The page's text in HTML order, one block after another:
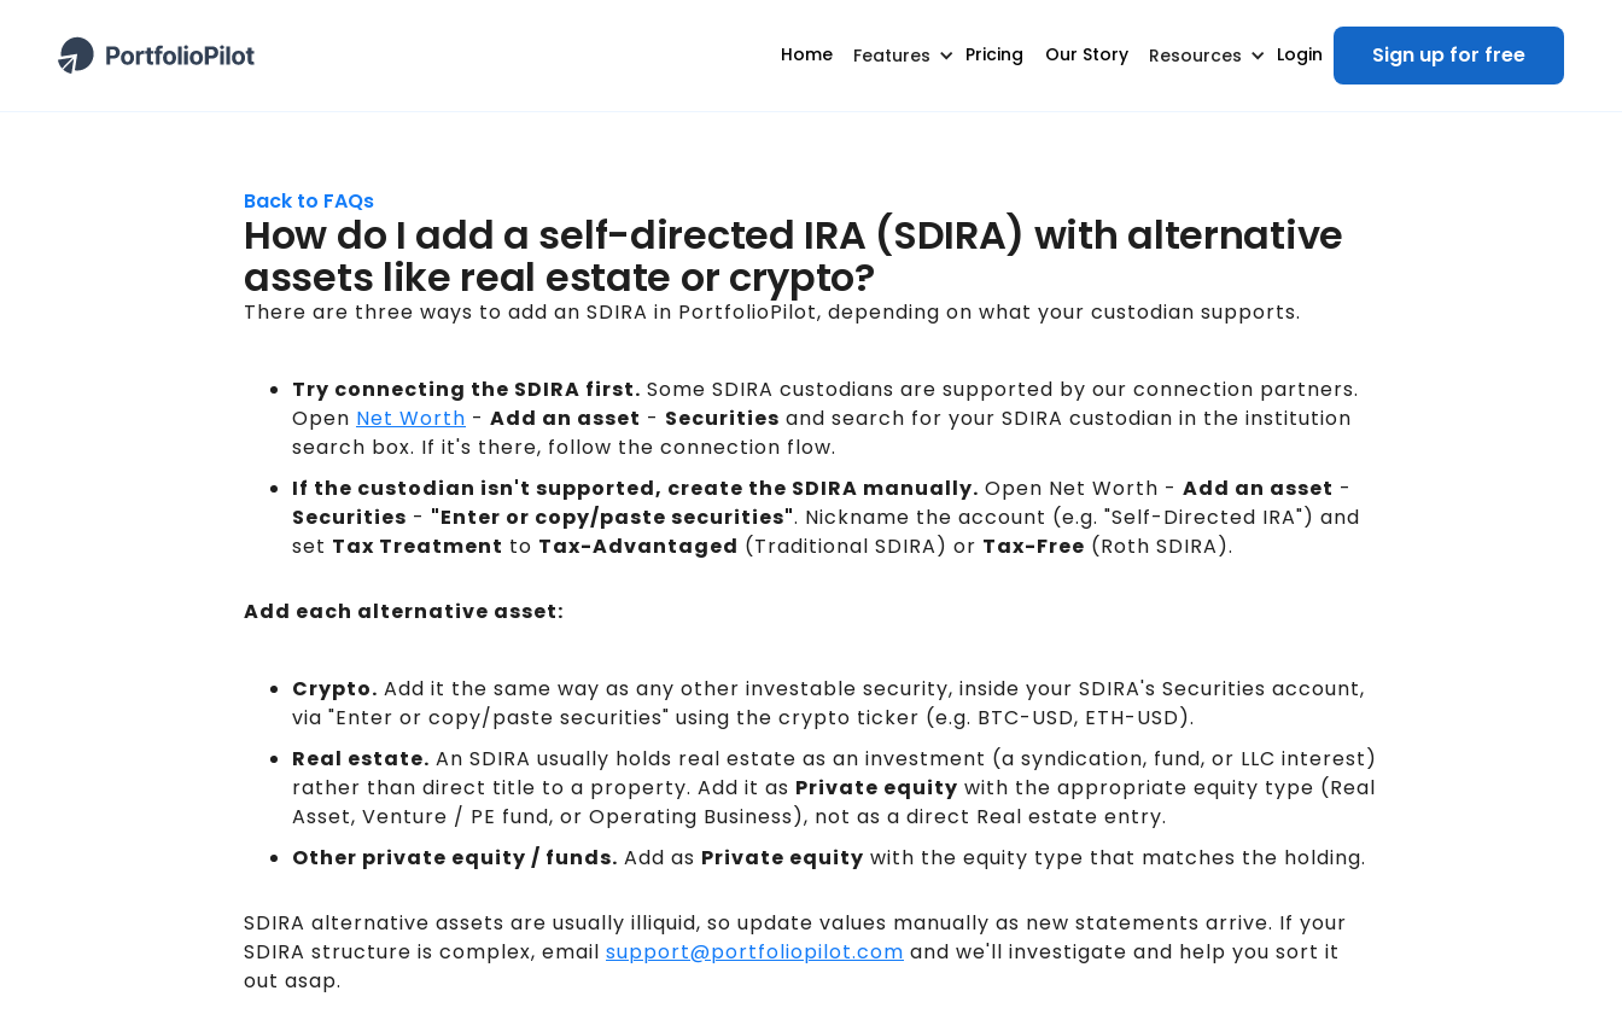
Home Features Pricing Our Story Resources Login Sign up for free
Back to FAQs
How do I add a self-directed IRA (SDIRA) with alternative
assets like real estate or crypto?
There are three ways to add an SDIRA in PortfolioPilot, depending on what your custodian supports.
Try connecting the SDIRA first. Some SDIRA custodians are supported by our connection partners.
Open Net Worth - Add an asset - Securities and search for your SDIRA custodian in the institution
search box. If it's there, follow the connection flow.
If the custodian isn't supported, create the SDIRA manually. Open Net Worth - Add an asset -
Securities - "Enter or copy/paste securities". Nickname the account (e.g. "Self-Directed IRA") and
set Tax Treatment to Tax-Advantaged (Traditional SDIRA) or Tax-Free (Roth SDIRA).
Add each alternative asset:
Crypto. Add it the same way as any other investable security, inside your SDIRA's Securities account,
via "Enter or copy/paste securities" using the crypto ticker (e.g. BTC-USD, ETH-USD).
Real estate. An SDIRA usually holds real estate as an investment (a syndication, fund, or LLC interest)
rather than direct title to a property. Add it as Private equity with the appropriate equity type (Real
Asset, Venture / PE fund, or Operating Business), not as a direct Real estate entry.
Other private equity / funds. Add as Private equity with the equity type that matches the holding.
SDIRA alternative assets are usually illiquid, so update values manually as new statements arrive. If your
SDIRA structure is complex, email support@portfoliopilot.com and we'll investigate and help you sort it
out asap.